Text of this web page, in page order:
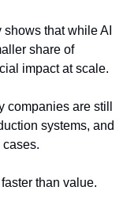
that while AI
share of
impact at scale.
are still
systems, and
than value.